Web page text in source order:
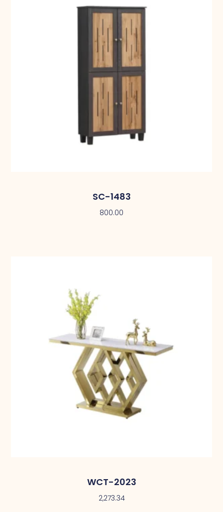
SC-1483
800.00
WCT-2023
2,273.34